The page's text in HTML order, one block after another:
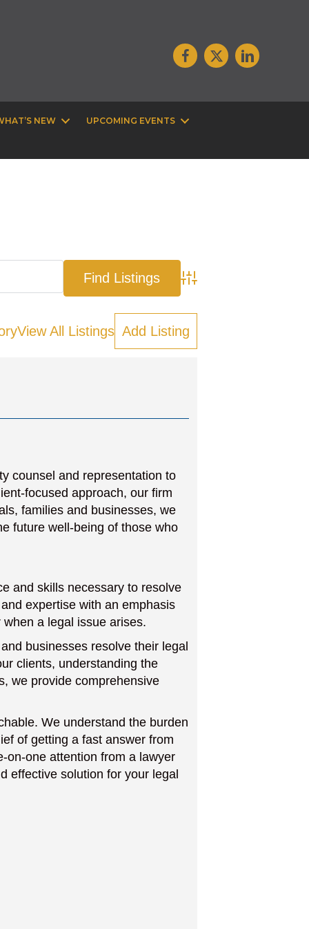
NEW UPCOMING EVENTS
Advanced Search
View All Listings Add Listing
counsel and representation to
focused approach, our firm
families and businesses, we
future well-being of those who
and skills necessary to resolve
expertise with an emphasis
a legal issue arises.
businesses resolve their legal
clients, understanding the
we provide comprehensive
We understand the burden
of getting a fast answer from
on-one attention from a lawyer
effective solution for your legal